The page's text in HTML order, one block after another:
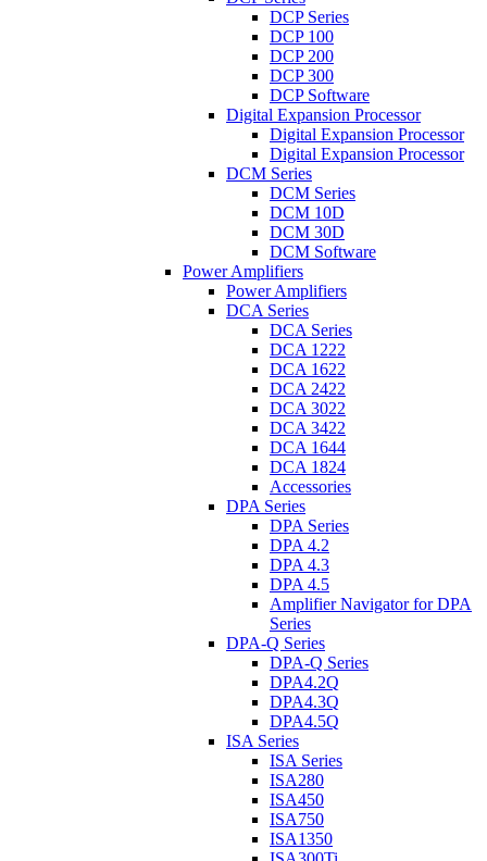
DCP Series
DCP 100
DCP 200
DCP 300
DCP Software
Digital Expansion Processor
Digital Expansion Processor
Digital Expansion Processor
DCM Series
DCM Series
DCM 10D
DCM 30D
DCM Software
Power Amplifiers
Power Amplifiers
DCA Series
DCA Series
DCA 1222
DCA 1622
DCA 2422
DCA 3022
DCA 3422
DCA 1644
DCA 1824
Accessories
DPA Series
DPA Series
DPA 4.2
DPA 4.3
DPA 4.5
Amplifier Navigator for DPA
Series
DPA-Q Series
DPA-Q Series
DPA4.2Q
DPA4.3Q
DPA4.5Q
ISA Series
ISA Series
ISA280
ISA450
ISA750
ISA1350